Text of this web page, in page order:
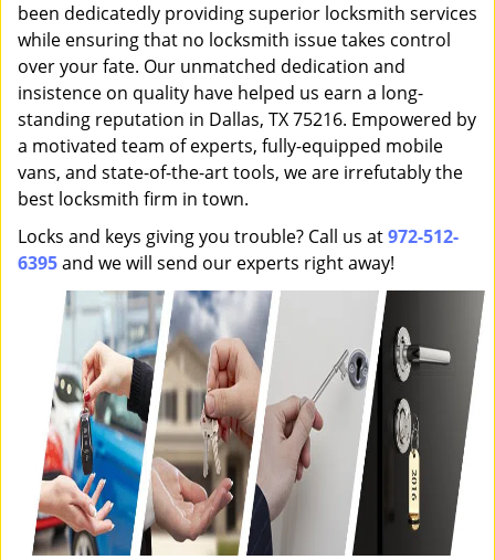
been dedicatedly providing superior locksmith services
while ensuring that no locksmith issue takes control
over your fate. Our unmatched dedication and
insistence on quality have helped us earn a long-
standing reputation in Dallas, TX 75216. Empowered by
a motivated team of experts, fully-equipped mobile
vans, and state-of-the-art tools, we are irrefutably the
best locksmith firm in town.
Locks and keys giving you trouble? Call us at972-512-
6395and we will send our experts right away!